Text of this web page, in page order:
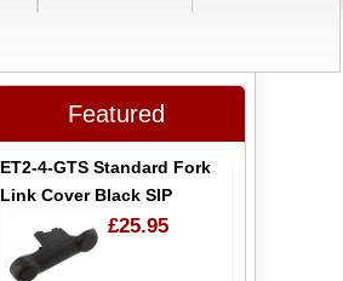
Featured
ET2-4-GTS Standard Fork
Link Cover Black SIP
£25.95